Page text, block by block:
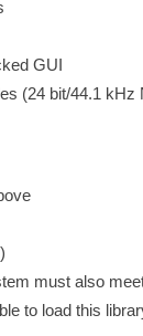
GUI
(24 bit/44.1 kHz
must also
to load this